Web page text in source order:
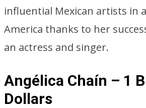
influential Mexican artists in
America thanks to her
an actress and singer.
Angélica Chaín – 1
Dollars